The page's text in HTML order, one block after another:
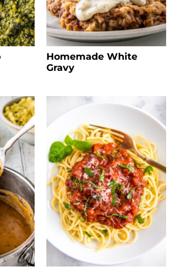
Homemade White
Gravy